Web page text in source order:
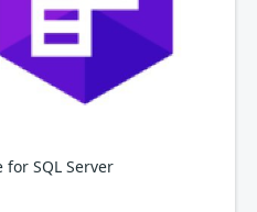
for SQL Server